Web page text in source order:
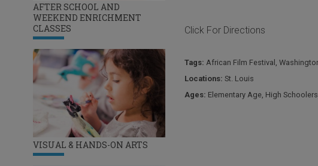
AFTER SCHOOL AND
WEEKEND ENRICHMENT
CLASSES
VISUAL & HANDS-ON ARTS
Click For Directions
Tags: African Film Festival ,
Locations: St. Louis
Ages: Elementary Age, High Schoolers